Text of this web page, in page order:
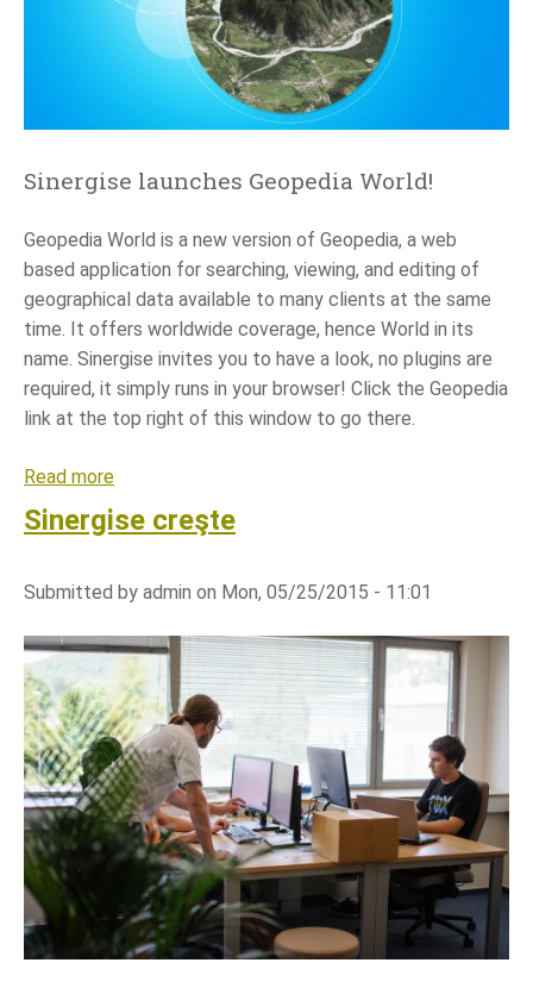
o
i
n
g
Sinergise launches Geopedia World!
Geopedia World is a new version of Geopedia, a web
based application for searching, viewing, and editing of
geographical data available to many clients at the same
time. It offers worldwide coverage, hence World in its
name. Sinergise invites you to have a look, no plugins are
required, it simply runs in your browser! Click the Geopedia
link at the top right of this window to go there.
Read more
o
t
i
e
r
g
i
s
e
a
u
Sinergise creşte
Submitted by admin on Mon, 05/25/2015 - 11:01